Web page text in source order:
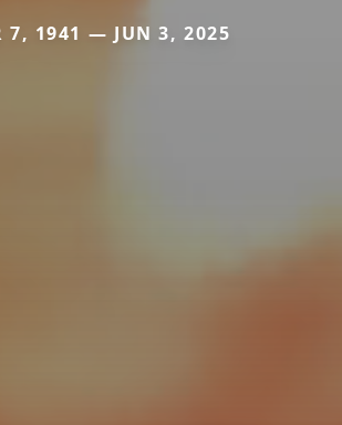
7, 1941 — JUN 3, 2025